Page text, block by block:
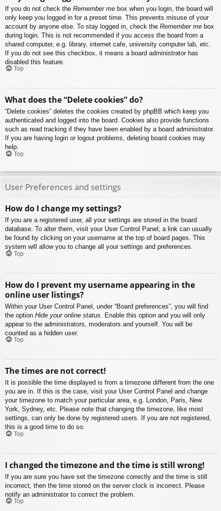
If you do not check the Remember me box when you login, the board will
only keep you logged in for a preset time. This prevents misuse of your
account by anyone else. To stay logged in, check the Remember me box
during login. This is not recommended if you access the board from a
shared computer, e.g. library, internet cafe, university computer lab, etc.
If you do not see this checkbox, it means a board administrator has
disabled this feature.
Top
What does the “Delete cookies” do?
“Delete cookies” deletes the cookies created by phpBB which keep you
authenticated and logged into the board. Cookies also provide functions
such as read tracking if they have been enabled by a board administrator.
If you are having login or logout problems, deleting board cookies may
help.
Top
User Preferences and settings
How do I change my settings?
If you are a registered user, all your settings are stored in the board
database. To alter them, visit your User Control Panel; a link can usually
be found by clicking on your username at the top of board pages. This
system will allow you to change all your settings and preferences.
Top
How do I prevent my username appearing in the
online user listings?
Within your User Control Panel, under “Board preferences”, you will find
the option Hide your online status . Enable this option and you will only
appear to the administrators, moderators and yourself. You will be
counted as a hidden user.
Top
The times are not correct!
It is possible the time displayed is from a timezone different from the one
you are in. If this is the case, visit your User Control Panel and change
your timezone to match your particular area, e.g. London, Paris, New
York, Sydney, etc. Please note that changing the timezone, like most
settings, can only be done by registered users. If you are not registered,
this is a good time to do so.
Top
I changed the timezone and the time is still wrong!
If you are sure you have set the timezone correctly and the time is still
incorrect, then the time stored on the server clock is incorrect. Please
notify an administrator to correct the problem.
Top